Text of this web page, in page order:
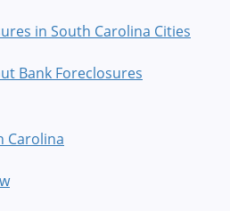
in South Carolina Cities
Bank Foreclosures
Carolina